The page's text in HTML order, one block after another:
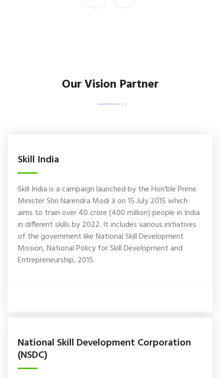
Our Vision Partner
Skill India
Skill India is a campaign launched by the Hon'ble Prime
Minister Shri Narendra Modi Ji on 15 July 2015 which
aims to train over 40 crore (400 million) people in India
in different skills by 2022. It includes various initiatives
of the government like National Skill Development
Mission, National Policy for Skill Development and
Entrepreneurship, 2015.
National Skill Development Corporation
(NSDC)